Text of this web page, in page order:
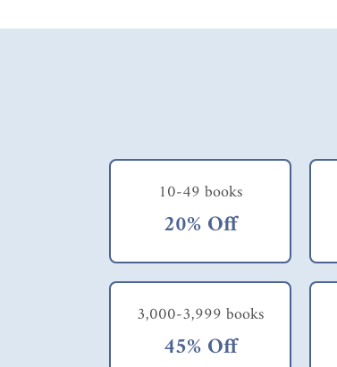
10-49 books
20% Off
3,000-3,999 books
45% Off